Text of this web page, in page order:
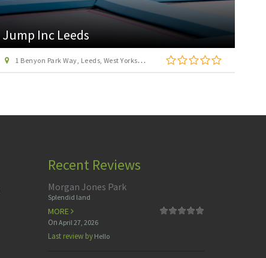
4D Golf at Xscape
Xscape Centre, Colorado Way, Glasshoughton, Castleford, West Yorkshire WF10 4TA
Recent Reviews
Morgan Jones Park
Splendid land
MORE
On April 27, 2026
Last review byHello